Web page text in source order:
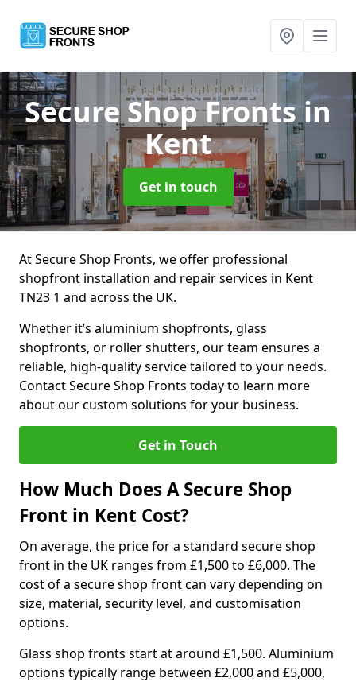
Secure Shop Frontsin
Kent
Get in touch
At Secure Shop Fronts, we offer professional
shopfront installation and repair services in Kent
TN23 1 and across the UK.
Whether it’s aluminium shopfronts, glass
shopfronts, or roller shutters, our team ensures a
reliable, high-quality service tailored to your needs.
Contact Secure Shop Fronts today to learn more
about our custom solutions for your business.
Get in Touch
How Much Does A Secure Shop
Front in Kent Cost?
On average, the price for a standard secure shop
front in the UK ranges from £1,500 to £6,000. The
cost of a secure shop front can vary depending on
size, material, security level, and customisation
options.
Glass shop fronts start at around £1,500. Aluminium
options typically range between £2,000 and £5,000,